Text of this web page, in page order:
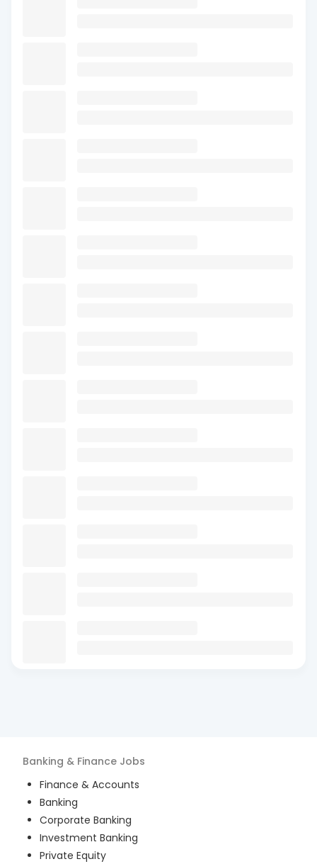
Banking & Finance Jobs
Finance & Accounts
Banking
Corporate Banking
Investment Banking
Private Equity